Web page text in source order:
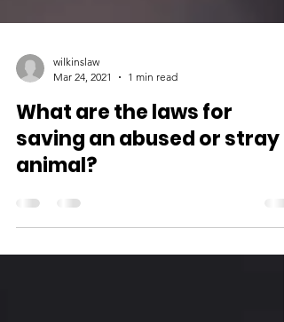
Mar 24, 2021
1 min read
What are the laws for
saving an abused or stray
animal?